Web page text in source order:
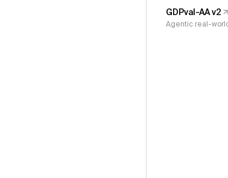
GDPval-AA v2
Agentic real-